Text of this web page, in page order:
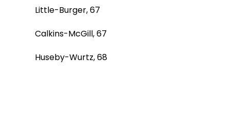
Little-Burger, 67
Calkins-McGill, 67
Huseby-Wurtz, 68